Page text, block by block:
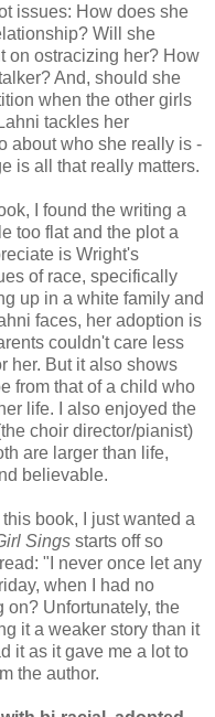
issues: How does she
Will she
on ostracizing her? How
And, should she
when the other girls
tackles her
about who she really is -
is all that really matters.
I found the writing a
too flat and the plot a
is Wright's
of race, specifically
up in a white family and
faces, her adoption is
couldn't care less
her. But it also shows
from that of a child who
life. I also enjoyed the
choir director/pianist)
are larger than life,
believable.
book, I just wanted a
Sings starts off so
"I never once let any
when I had no
on? Unfortunately, the
it a weaker story than it
it as it gave me a lot to
the author.